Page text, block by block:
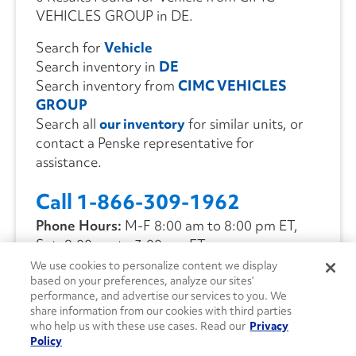
VEHICLES GROUP in DE.
Search for Vehicle
Search inventory in DE
Search inventory from CIMC VEHICLES
GROUP
Search all our inventoryfor similar units, or
contact a Penske representative for
assistance.
Call 1-866-309-1962
Phone Hours: M-F 8:00 am to 8:00 pm ET,
Sat. 9:00 am to 3:00 pm ET
CONTACT US
We use cookies to personalize content we display
based on your preferences, analyze our sites’
performance, and advertise our services to you. We
share information from our cookies with third parties
who help us with these use cases. Read our Privacy
Policy